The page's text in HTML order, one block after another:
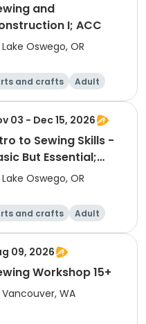
and
I; ACC
Lake Oswego, OR
and crafts
Adult
03 - Dec 15, 2026
to Sewing Skills -
But Essential;
Lake Oswego, OR
and crafts
Adult
09, 2026
Workshop 15+
Vancouver, WA